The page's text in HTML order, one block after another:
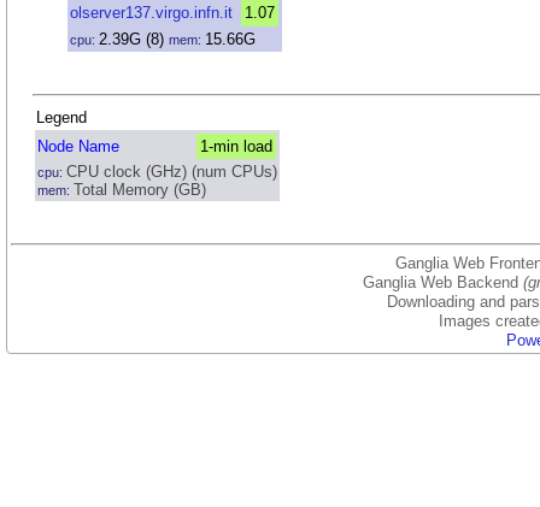
olserver137.virgo.infn.it 1.07
cpu: 2.39G (8)mem: 15.66G
Legend
Node Name
1-min load
cpu:CPU clock (GHz) (num CPUs)
mem: Total Memory (GB)
Ganglia Web
Ganglia Web Backend
Downloading and
Images